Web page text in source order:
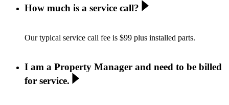
How much is a service call?
Our typical service call fee is $99 plus installed parts.
I am a Property Manager and need to be billed
for service.